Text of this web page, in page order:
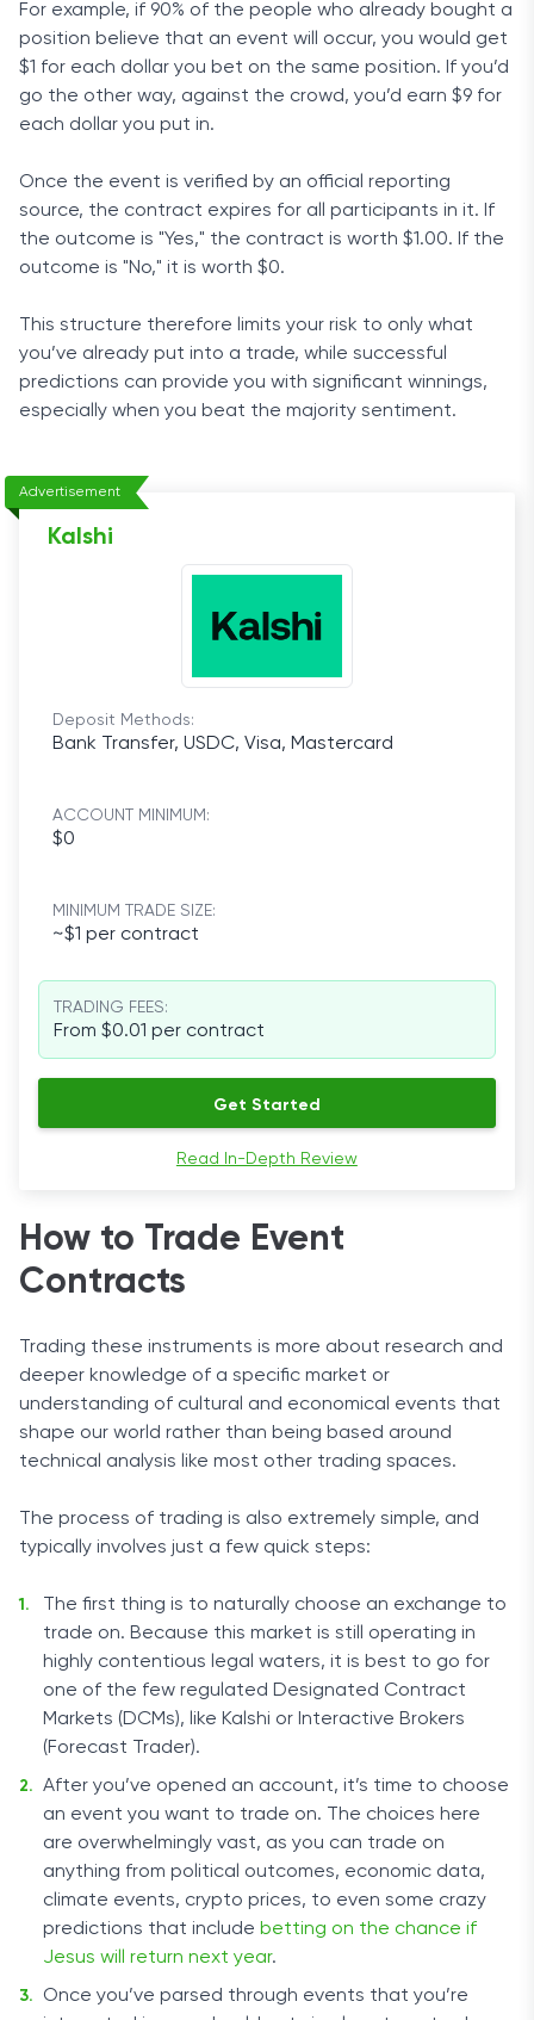
For example, if 90% of the people who already bought a
position believe that an event will occur, you would get
$1 for each dollar you bet on the same position. If you’d
go the other way, against the crowd, you’d earn $9 for
each dollar you put in.
Once the event is verified by an official reporting
source, the contract expires for all participants in it. If
the outcome is "Yes," the contract is worth $1.00. If the
outcome is "No," it is worth $0.
This structure therefore limits your risk to only what
you’ve already put into a trade, while successful
predictions can provide you with significant winnings,
especially when you beat the majority sentiment.
Advertisement
Kalshi
Deposit Methods:
Bank Transfer, USDC, Visa, Mastercard
ACCOUNT MINIMUM:
$0
MINIMUM TRADE SIZE:
~$1 per contract
TRADING FEES:
From $0.01 per contract
Get Started
Read In-Depth Review
How to Trade Event
Contracts
Trading these instruments is more about research and
deeper knowledge of a specific market or
understanding of cultural and economical events that
shape our world rather than being based around
technical analysis like most other trading spaces.
The process of trading is also extremely simple, and
typically involves just a few quick steps:
The first thing is to naturally choose an exchange to
trade on. Because this market is still operating in
highly contentious legal waters, it is best to go for
one of the few regulated Designated Contract
Markets (DCMs), like Kalshi or Interactive Brokers
(Forecast Trader).
After you’ve opened an account, it’s time to choose
an event you want to trade on. The choices here
are overwhelmingly vast, as you can trade on
anything from political outcomes, economic data,
climate events, crypto prices, to even some crazy
predictions that include betting on the chance if
Jesus will return next year.
Once you’ve parsed through events that you’re